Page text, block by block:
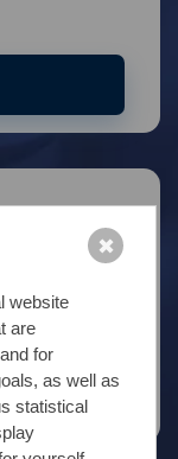
website
are
for
as well as
statistical
✖